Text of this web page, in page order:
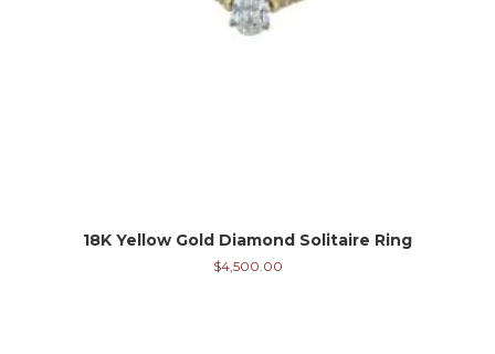
18K Yellow Gold Diamond Solitaire Ring
$4,500.00